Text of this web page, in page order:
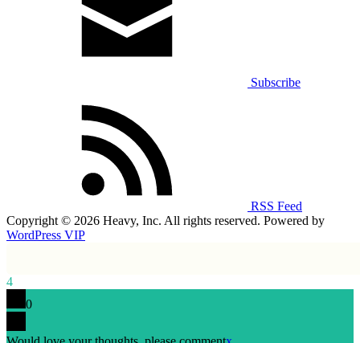
Subscribe
RSS Feed
Copyright © 2026 Heavy, Inc. All rights reserved. Powered by
WordPress VIP
4
0